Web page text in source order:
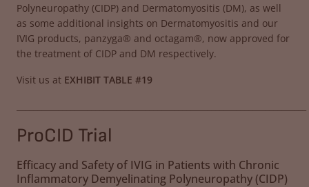
Polyneuropathy (CIDP) and Dermatomyositis (DM), as well
as some additional insights on Dermatomyositis and our
IVIG products, panzyga® and octagam®, now approved for
the treatment of CIDP and DM respectively.
Visit us at EXHIBIT TABLE #19
ProCID Trial
Efficacy and Safety of IVIG in Patients with Chronic
Inflammatory Demyelinating Polyneuropathy (CIDP)